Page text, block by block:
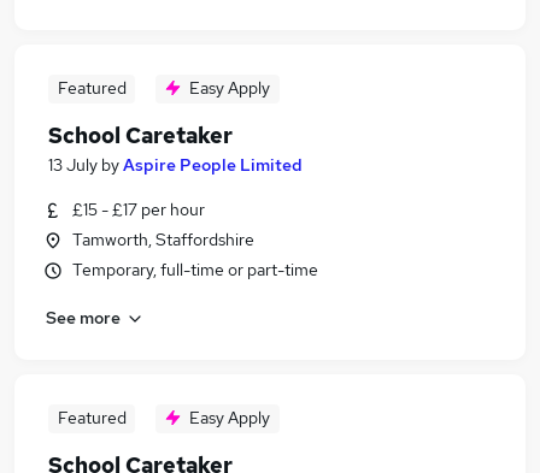
Featured Easy Apply
School Caretaker
13 July byAspire People Limited
£15 - £17 per hour
Tamworth, Staffordshire
Temporary, full-time or part-time
See more
Featured Easy Apply
School Caretaker